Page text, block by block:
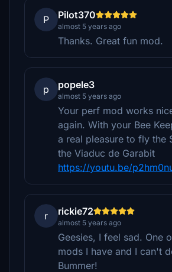
P Pilot370
almost 5 years ago
Thanks. Great fun mod.
p popele3
almost 5 years ago
Your perf mod works
again. With your Bee
a real pleasure to fly the
the Viaduc de Garabit
https://youtu.be/
r rickie72
almost 5 years ago
Geesies, I feel sad. One
mods I have and I can't
Bummer!